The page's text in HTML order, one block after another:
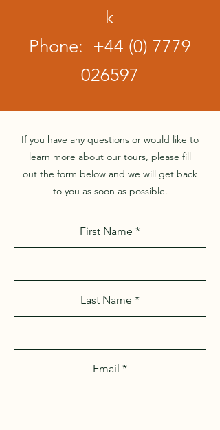
k
Phone: +44 (0) 7779
026597
If you have any questions or would like to
learn more about our tours, please fill
out the form below and we will get back
to you as soon as possible.
First Name
Last Name
Email